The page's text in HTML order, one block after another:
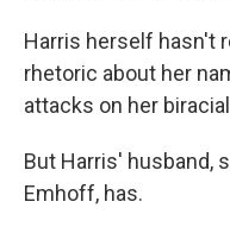
Harris herself hasn't
rhetoric about her
attacks on her
But Harris' husband,
Emhoff, has.